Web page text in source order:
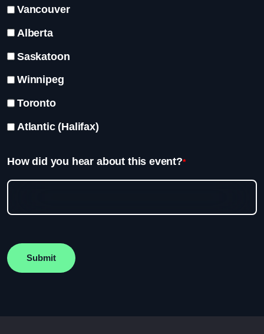
Vancouver
Alberta
Saskatoon
Winnipeg
Toronto
Atlantic (Halifax)
How did you hear about this event?*
Submit